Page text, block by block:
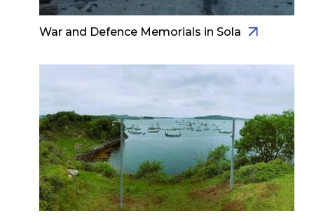
War and Defence Memorials in Sola